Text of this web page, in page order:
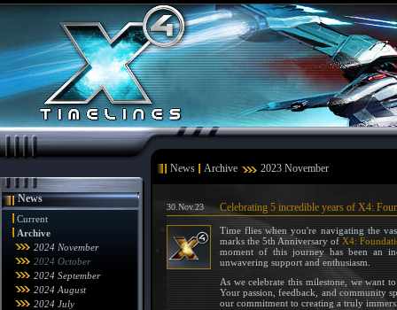
News Archive 2023 November
News
Current
Archive
2024 November
2024 October
2024 September
2024 August
2024 July
30.Nov.23 Celebrating 5 incredible years of X4:
Time flies when you're navigating the
marks the 5th Anniversary of X4:
moment of this journey has been an
unwavering support and enthusiasm.
As we celebrate this milestone, we want
Your passion, feedback, and community
our commitment to creating a truly